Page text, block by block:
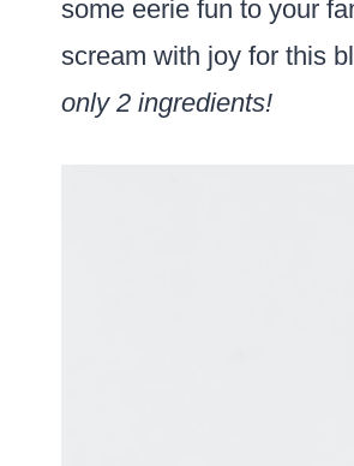
some eerie fun to your
scream with joy for this
only 2 ingredients!